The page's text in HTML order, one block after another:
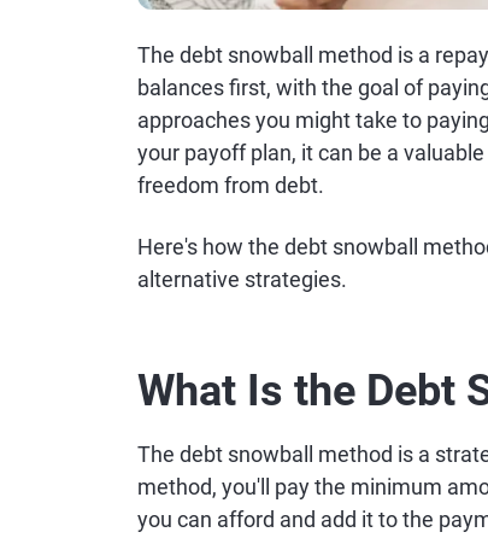
The debt snowball method is a
balances first, with the goal of
approaches you might take to
your payoff plan, it can be a
freedom from debt.
Here's how the debt snowball
alternative strategies.
What Is the Debt
The debt snowball method is a
method, you'll pay the minimum
you can afford and add it to the